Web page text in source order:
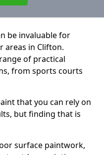
be invaluable for
areas in Clifton.
of practical
from sports courts
that you can rely on
but finding that is
surface paintwork,